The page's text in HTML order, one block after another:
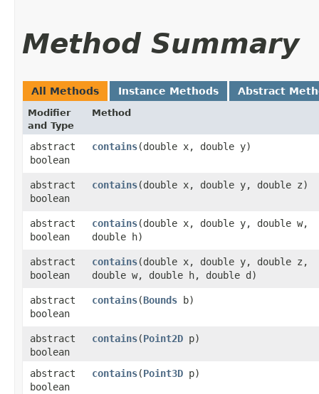
Method Summary
All Methods Instance Methods Abstract
Modifier
and Type
Method
abstract
boolean
contains​(double x, double y)
abstract
boolean
contains​(double x, double y, double z)
abstract
boolean
contains​(double x, double y, double w,
double h)
abstract
boolean
contains​(double x, double y, double z,
double w, double h, double d)
abstract
boolean
contains​(Bounds b)
abstract
boolean
contains​(Point2D p)
abstract
boolean
contains​(Point3D p)